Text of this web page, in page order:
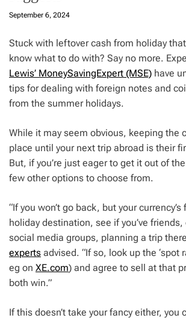
September 6, 2024
Stuck with leftover cash from holiday that
know what to do with? Say no more.
Lewis’ MoneySavingExpert (MSE) have
tips for dealing with foreign notes and
from the summer holidays.
While it may seem obvious, keeping the
place until your next trip abroad is their
But, if you’re just eager to get it out of
few other options to choose from.
“If you won’t go back, but your
holiday destination, see if you’ve
social media groups, planning a trip
experts advised. “If so, look up the ‘spot
eg on XE.com) and agree to sell at that
both win.”
If this doesn’t take your fancy either, you